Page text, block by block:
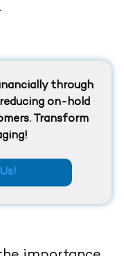
through
on-hold
Transform